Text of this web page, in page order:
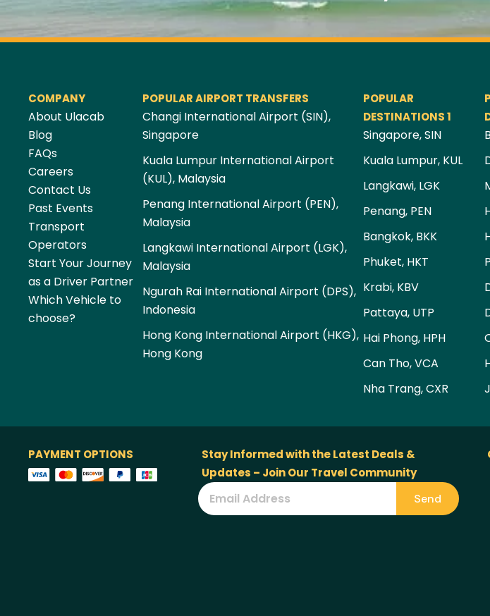
COMPANY
About Ulacab
Blog
FAQs
Careers
Contact Us
Past Events
Transport
Operators
Start Your Journey
as a Driver Partner
Which Vehicle to
choose?
POPULAR AIRPORT TRANSFERS
Changi International Airport (SIN),
Singapore
Kuala Lumpur International Airport
(KUL), Malaysia
Penang International Airport (PEN),
Malaysia
Langkawi International Airport (LGK),
Malaysia
Ngurah Rai International Airport (DPS),
Indonesia
Hong Kong International Airport (HKG),
Hong Kong
POPULAR
DESTINATIONS 1
Singapore, SIN
Kuala Lumpur, KUL
Langkawi, LGK
Penang, PEN
Bangkok, BKK
Phuket, HKT
Krabi, KBV
Pattaya, UTP
Hai Phong, HPH
Can Tho, VCA
Nha Trang, CXR
PAYMENT OPTIONS
Stay Informed with the Latest Deals &
Updates – Join Our Travel Community
Send